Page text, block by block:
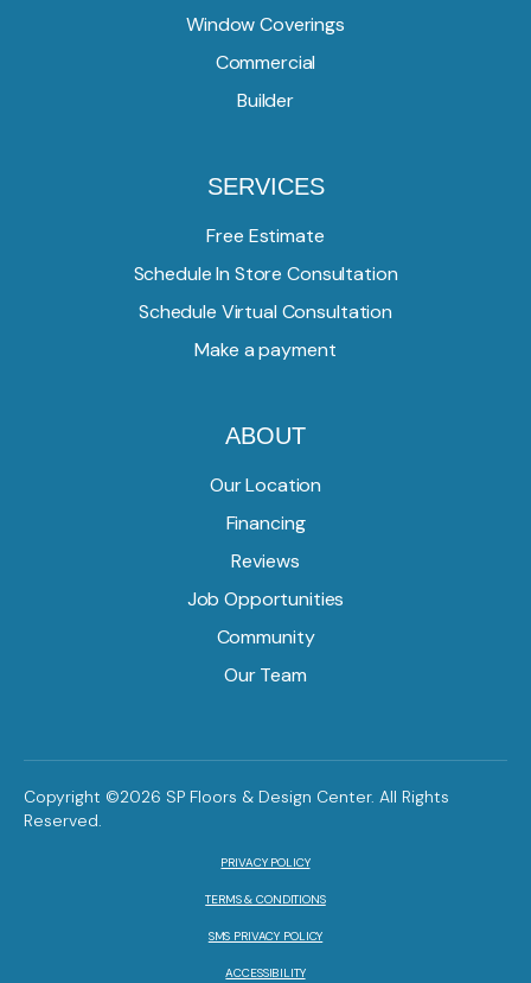
Window Coverings
Commercial
Builder
SERVICES
Free Estimate
Schedule In Store Consultation
Schedule Virtual Consultation
Make a payment
ABOUT
Our Location
Financing
Reviews
Job Opportunities
Community
Our Team
Copyright ©2026 SP Floors & Design Center. All Rights
Reserved.
PRIVACY POLICY
TERMS & CONDITIONS
SMS PRIVACY POLICY
ACCESSIBILITY